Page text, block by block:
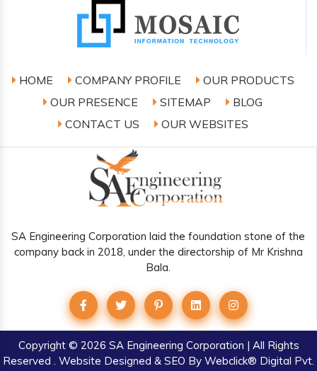
HOME COMPANY PROFILE
OUR PRODUCTS
OUR PRESENCE
SITEMAP
BLOG
CONTACT US
OUR WEBSITES
SA Engineering Corporation laid the foundation stone of the
company back in 2018, under the directorship of Mr Krishna
Bala.
Copyright© 2026 SA Engineering Corporation | All Rights
Reserved . Website Designed & SEO By Webclick® Digital Pvt.